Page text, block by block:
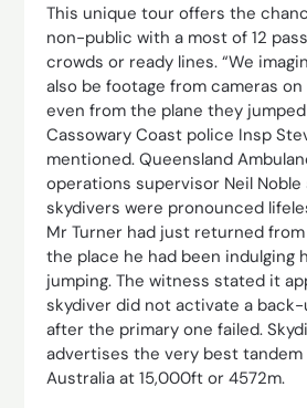
This unique tour offers the
non-public with a most of 12
crowds or ready lines. “We
also be footage from cameras
even from the plane they
Cassowary Coast police Insp
mentioned. Queensland
operations supervisor Neil
skydivers were pronounced
Mr Turner had just returned
the place he had been indulging
jumping. The witness stated it
skydiver did not activate a
after the primary one failed.
advertises the very best tandem
Australia at 15,000ft or 4572m.